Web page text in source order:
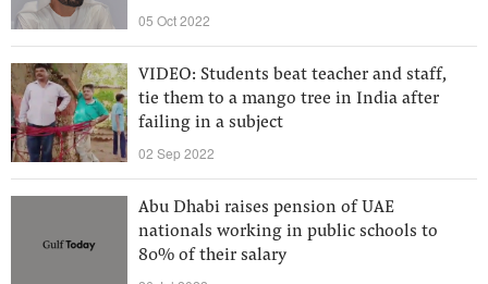
05 Oct 2022
VIDEO: Students beat teacher and staff,
tie them to a mango tree in India after
failing in a subject
02 Sep 2022
Abu Dhabi raises pension of UAE
nationals working in public schools to
80% of their salary